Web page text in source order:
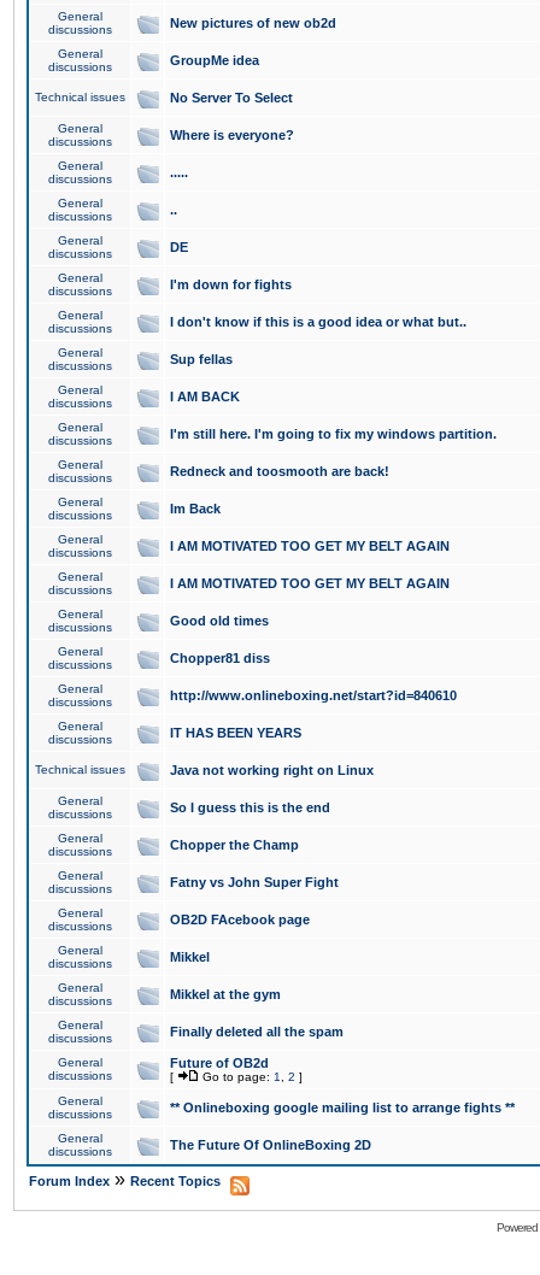
General
discussions
New pictures of new ob2d
General
discussions
GroupMe idea
Technical issues No Server To Select
General
discussions
Where is everyone?
General
discussions
.....
General
discussions
..
General
discussions
DE
General
discussions
I'm down for fights
General
discussions
I don't know if this is a good idea or what but..
General
discussions
Sup fellas
General
discussions
I AM BACK
General
discussions
I'm still here. I'm going to fix my windows partition.
General
discussions
Redneck and toosmooth are back!
General
discussions
Im Back
General
discussions
I AM MOTIVATED TOO GET MY BELT AGAIN
General
discussions
I AM MOTIVATED TOO GET MY BELT AGAIN
General
discussions
Good old times
General
discussions
Chopper81 diss
General
discussions
http://www.onlineboxing.net/start?id=840610
General
discussions
IT HAS BEEN YEARS
Technical issues Java not working right on Linux
General
discussions
So I guess this is the end
General
discussions
Chopper the Champ
General
discussions
Fatny vs John Super Fight
General
discussions
OB2D FAcebook page
General
discussions
Mikkel
General
discussions
Mikkel at the gym
General
discussions
Finally deleted all the spam
General
discussions
Future of OB2d
[ Go to page: 1 2 ]
General
discussions
** Onlineboxing google mailing list to arrange fights **
General
discussions
The Future Of OnlineBoxing 2D
Forum Index » Recent Topics